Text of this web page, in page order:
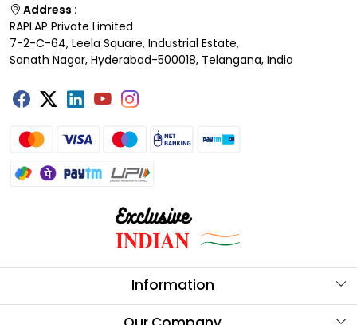
Address :
RAPLAP Private Limited
7-2-C-64, Leela Square, Industrial Estate,
Sanath Nagar, Hyderabad-500018, Telangana, India
Information
About Us